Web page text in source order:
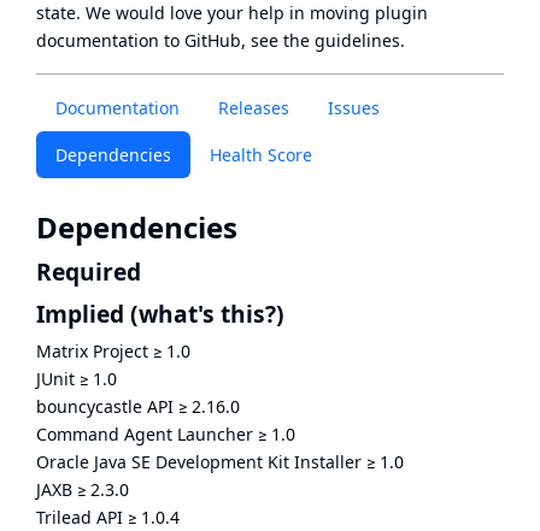
Documentation Releases Issues
Dependencies Health Score
Dependencies
Required
Implied (what's this?)
Matrix Project ≥ 1.0
JUnit ≥ 1.0
bouncycastle API ≥ 2.16.0
Command Agent Launcher ≥ 1.0
Oracle Java SE Development Kit Installer ≥ 1.0
JAXB ≥ 2.3.0
Trilead API ≥ 1.0.4
state. We would love your help in moving plugin
documentation to GitHub, see the guidelines.